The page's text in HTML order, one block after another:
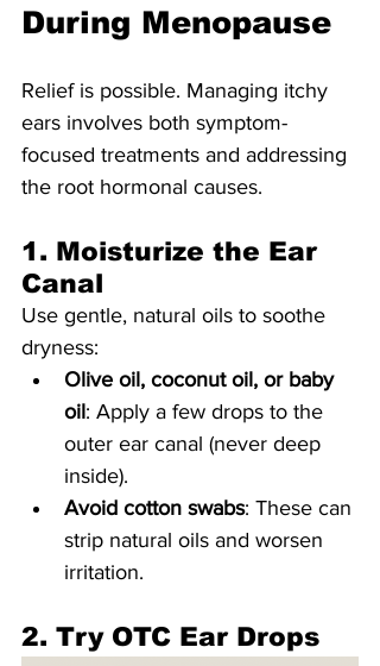
During Menopause
Relief is possible. Managing itchy
ears involves both symptom-
focused treatments and addressing
the root hormonal causes.
1. Moisturize the Ear
Canal
Use gentle, natural oils to soothe
dryness:
Olive oil, coconut oil, or baby
oil: Apply a few drops to the
outer ear canal (never deep
inside).
Avoid cotton swabs: These can
strip natural oils and worsen
irritation.
2. Try OTC Ear Drops